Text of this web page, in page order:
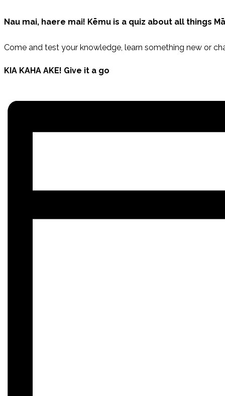
Nau mai, haere mai! Kēmu is a quiz about all things
Come and test your knowledge, learn something new or
KIA KAHA AKE! Give it a go